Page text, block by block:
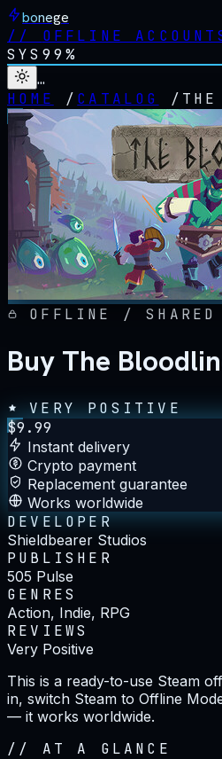
bonege
// OFFLINE
SYS 99%
…
HOME
/ CATALOG /
OFFLINE / SHARED
Buy The
VERY POSITIVE
$9.99
Instant delivery
Crypto payment
Replacement guarantee
Works worldwide
DEVELOPER
Shieldbearer Studios
PUBLISHER
505 Pulse
GENRES
Action, Indie, RPG
REVIEWS
Very Positive
This is a ready-to-use Steam
in, switch Steam to Offline
— it works worldwide.
// AT A GLANCE